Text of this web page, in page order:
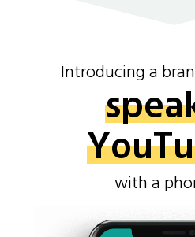
Introducing a
with a